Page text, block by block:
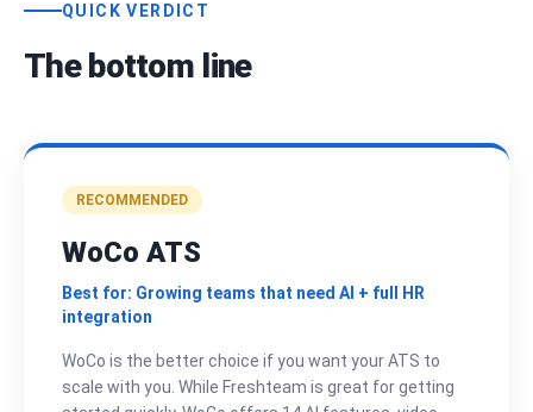
QUICK VERDICT
The bottom line
RECOMMENDED
WoCo ATS
Best for: Growing teams that need AI + full HR
integration
WoCo is the better choice if you want your ATS to
scale with you. While Freshteam is great for getting